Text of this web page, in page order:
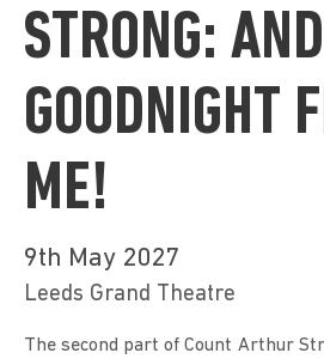
STRONG:
GOODNIGHT
ME!
9th May 2027
Leeds Grand Theatre
The second part of Count Arthur